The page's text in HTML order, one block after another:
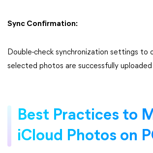
Sync Confirmation:
Double-check synchronization settings to
selected photos are successfully uploaded
Best Practices to
iCloud Photos on